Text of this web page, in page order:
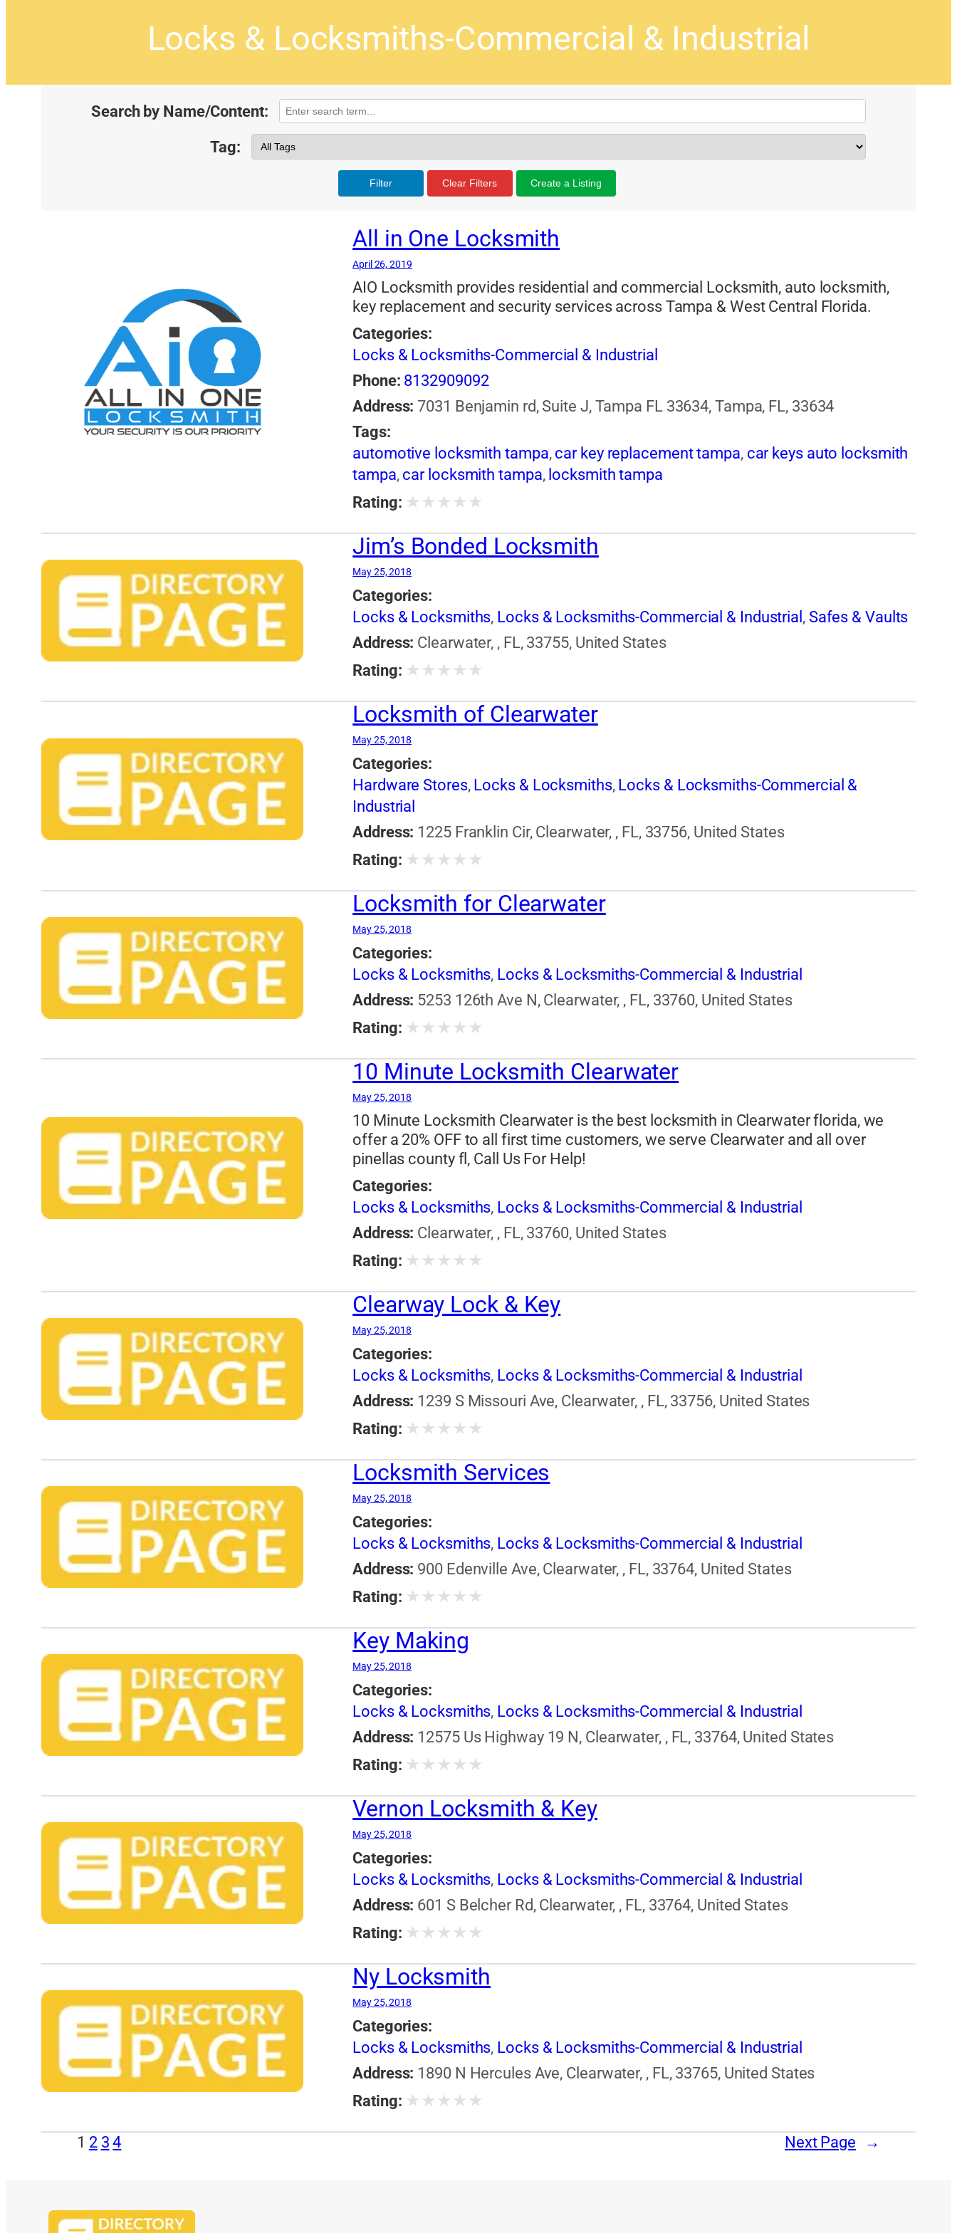
Locks & Locksmiths-Commercial & Industrial
Search by Name/Content:
Tag:
Filter Clear Filters Create a Listing
All in One Locksmith
April 26, 2019
AIO Locksmith provides residential and commercial Locksmith, auto locksmith,
key replacement and security services across Tampa & West Central Florida.
Categories:
Locks & Locksmiths-Commercial & Industrial
Phone: 8132909092
Address: 7031 Benjamin rd, Suite J, Tampa FL 33634, Tampa, FL, 33634
Tags:
automotive locksmith tampa, car key replacement tampa, car keys auto locksmith
tampa, car locksmith tampa, locksmith tampa
Rating: ★ ★ ★ ★ ★
Jim’s Bonded Locksmith
May 25, 2018
Categories:
Locks & Locksmiths, Locks & Locksmiths-Commercial & Industrial , Safes & Vaults
Address: Clearwater, , FL, 33755, United States
Rating: ★ ★ ★ ★ ★
Locksmith of Clearwater
May 25, 2018
Categories:
Hardware Stores, Locks & Locksmiths, Locks & Locksmiths-Commercial &
Industrial
Address: 1225 Franklin Cir, Clearwater, , FL, 33756, United States
Rating: ★ ★ ★ ★ ★
Locksmith for Clearwater
May 25, 2018
Categories:
Locks & Locksmiths, Locks & Locksmiths-Commercial & Industrial
Address: 5253 126th Ave N, Clearwater, , FL, 33760, United States
Rating: ★ ★ ★ ★ ★
10 Minute Locksmith Clearwater
May 25, 2018
10 Minute Locksmith Clearwater is the best locksmith in Clearwater florida, we
offer a 20% OFF to all first time customers, we serve Clearwater and all over
pinellas county fl, Call Us For Help!
Categories:
Locks & Locksmiths, Locks & Locksmiths-Commercial & Industrial
Address: Clearwater, , FL, 33760, United States
Rating: ★ ★ ★ ★ ★
Clearway Lock & Key
May 25, 2018
Categories:
Locks & Locksmiths, Locks & Locksmiths-Commercial & Industrial
Address: 1239 S Missouri Ave, Clearwater, , FL, 33756, United States
Rating: ★ ★ ★ ★ ★
Locksmith Services
May 25, 2018
Categories:
Locks & Locksmiths, Locks & Locksmiths-Commercial & Industrial
Address: 900 Edenville Ave, Clearwater, , FL, 33764, United States
Rating: ★ ★ ★ ★ ★
Key Making
May 25, 2018
Categories:
Locks & Locksmiths, Locks & Locksmiths-Commercial & Industrial
Address: 12575 Us Highway 19 N, Clearwater, , FL, 33764, United States
Rating: ★ ★ ★ ★ ★
Vernon Locksmith & Key
May 25, 2018
Categories:
Locks & Locksmiths, Locks & Locksmiths-Commercial & Industrial
Address: 601 S Belcher Rd, Clearwater, , FL, 33764, United States
Rating: ★ ★ ★ ★ ★
Ny Locksmith
May 25, 2018
Categories:
Locks & Locksmiths, Locks & Locksmiths-Commercial & Industrial
Address: 1890 N Hercules Ave, Clearwater, , FL, 33765, United States
Rating: ★ ★ ★ ★ ★
1 2 3 4 Next Page →